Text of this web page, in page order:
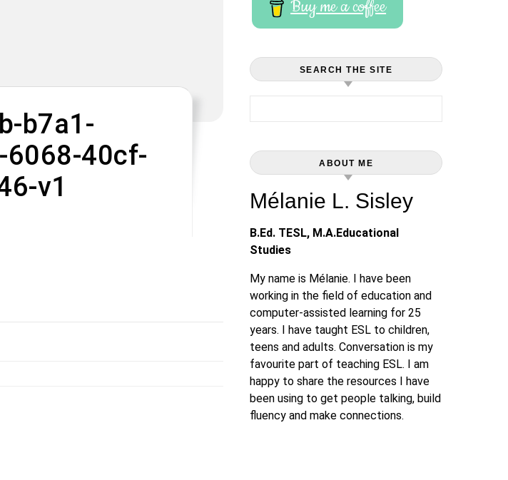
b7a1-
40cf-
v1
Buy me a coffee
SEARCH THE SITE
ABOUT ME
Mélanie L. Sisley
B.Ed. TESL, M.A.Educational
Studies
My name is Mélanie. I have been
working in the field of education and
computer-assisted learning for 25
years. I have taught ESL to children,
teens and adults. Conversation is my
favourite part of teaching ESL. I am
happy to share the resources I have
been using to get people talking, build
fluency and make connections.